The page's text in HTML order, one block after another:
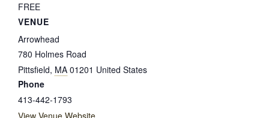
FREE
VENUE
Arrowhead
780 Holmes Road
Pittsfield, MA 01201 United States
Phone
413-442-1793